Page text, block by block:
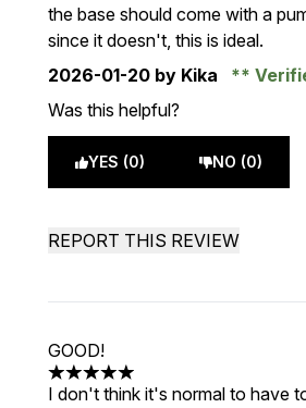
the base should come with a
since it doesn't, this is ideal.
2026-01-20 by Kika
Was this helpful?
YES (0) NO (0)
REPORT THIS REVIEW
GOOD!
5 stars out of a maximum of 5
I don't think it's normal to have